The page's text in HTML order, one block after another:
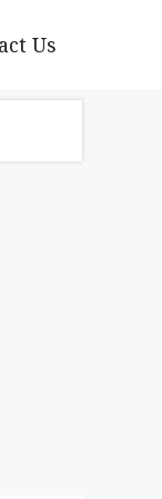
Us